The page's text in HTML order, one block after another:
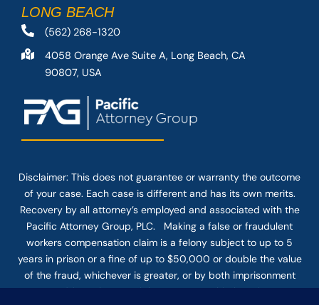
LONG BEACH
(562) 268-1320
4058 Orange Ave Suite A, Long Beach, CA
90807, USA
Disclaimer: This does not guarantee or warranty the outcome
of your case. Each case is different and has its own merits.
Recovery by all attorney’s employed and associated with the
Pacific Attorney Group, PLC. Making a false or fraudulent
workers compensation claim is a felony subject to up to 5
years in prison or a fine of up to $50,000 or double the value
of the fraud, whichever is greater, or by both imprisonment
and fine. The use of the Internet or this form for